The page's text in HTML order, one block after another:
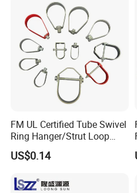
PIPE: BS 1387
THREADS: ISO 7/1
DIN STANDARD :
PIPE: DIN 2440
FM UL Certified Tube Swivel
Ring Hanger/Strut Loop
Pipe Hanger for Fire
Protection
US$0.14